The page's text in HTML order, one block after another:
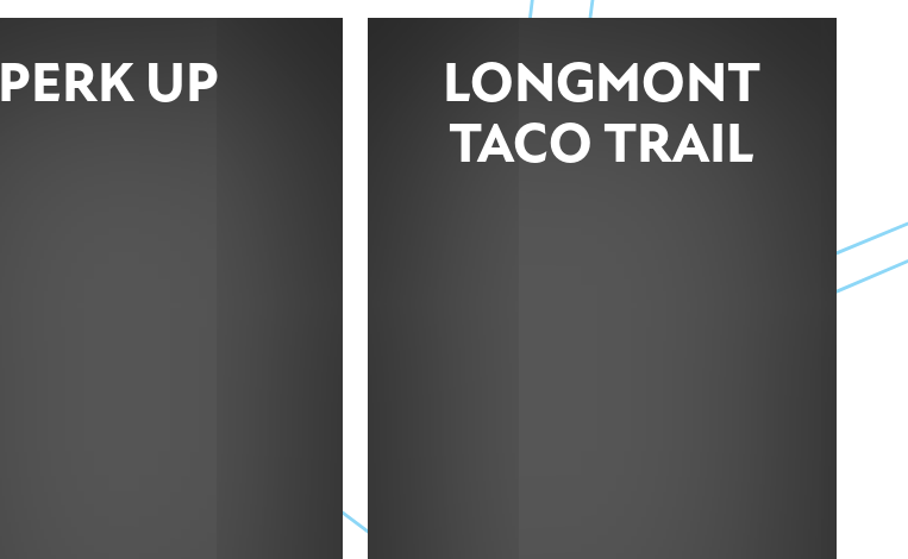
PERK UP
LONGMONT
TACO TRAIL